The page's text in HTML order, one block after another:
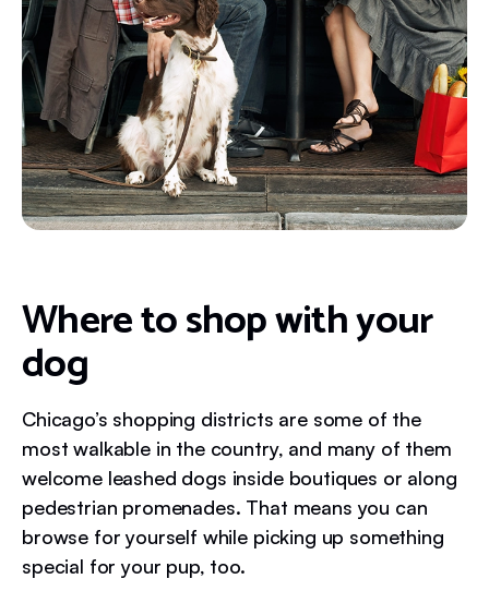
Where to shop with your
dog
Chicago’s shopping districts are some of the
most walkable in the country, and many of them
welcome leashed dogs inside boutiques or along
pedestrian promenades. That means you can
browse for yourself while picking up something
special for your pup, too.